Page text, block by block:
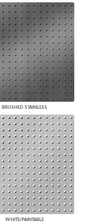
BRUSHED STAINLESS
WHITE/PAINTABLE